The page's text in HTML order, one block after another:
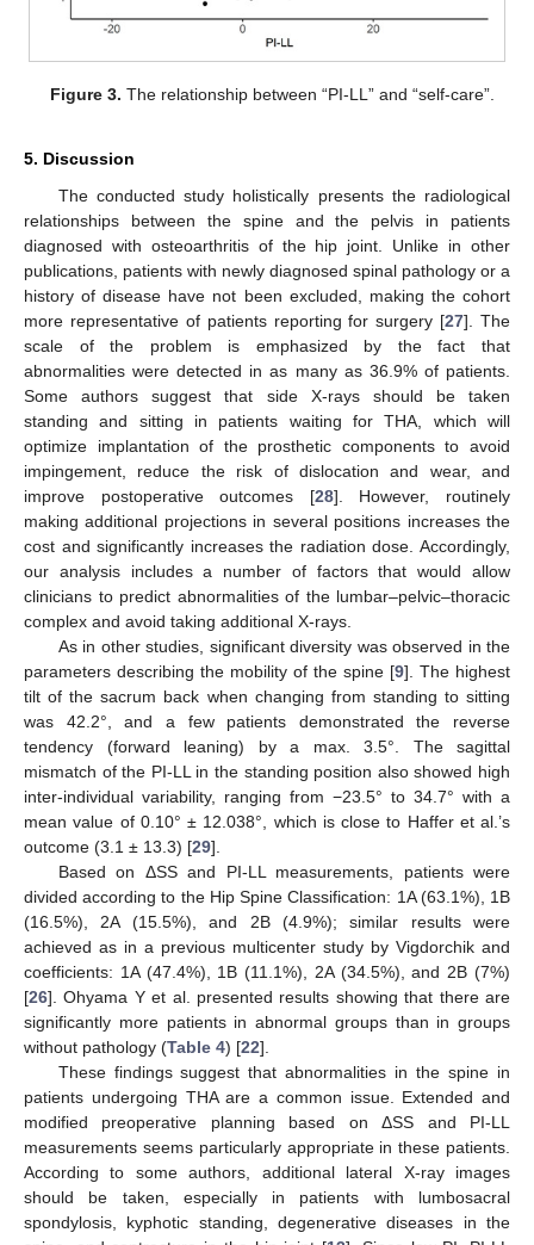
Figure 3. The relationship between “PI-LL” and “self-care”.
5. Discussion
The conducted study holistically presents the radiological
relationships between the spine and the pelvis in patients
diagnosed with osteoarthritis of the hip joint. Unlike in other
publications, patients with newly diagnosed spinal pathology or a
history of disease have not been excluded, making the cohort
more representative of patients reporting for surgery [27]. The
scale of the problem is emphasized by the fact that
abnormalities were detected in as many as 36.9% of patients.
Some authors suggest that side X-rays should be taken
standing and sitting in patients waiting for THA, which will
optimize implantation of the prosthetic components to avoid
impingement, reduce the risk of dislocation and wear, and
improve postoperative outcomes [28]. However, routinely
making additional projections in several positions increases the
cost and significantly increases the radiation dose. Accordingly,
our analysis includes a number of factors that would allow
clinicians to predict abnormalities of the lumbar–pelvic–thoracic
complex and avoid taking additional X-rays.
As in other studies, significant diversity was observed in the
parameters describing the mobility of the spine [9]. The highest
tilt of the sacrum back when changing from standing to sitting
was 42.2°, and a few patients demonstrated the reverse
tendency (forward leaning) by a max. 3.5°. The sagittal
mismatch of the PI-LL in the standing position also showed high
inter-individual variability, ranging from −23.5° to 34.7° with a
mean value of 0.10° ± 12.038°, which is close to Haffer et al.’s
outcome (3.1 ± 13.3) [29].
Based on ΔSS and PI-LL measurements, patients were
divided according to the Hip Spine Classification: 1A (63.1%), 1B
(16.5%), 2A (15.5%), and 2B (4.9%); similar results were
achieved as in a previous multicenter study by Vigdorchik and
coefficients: 1A (47.4%), 1B (11.1%), 2A (34.5%), and 2B (7%)
[26]. Ohyama Y et al. presented results showing that there are
significantly more patients in abnormal groups than in groups
without pathology (Table 4) [22].
These findings suggest that abnormalities in the spine in
patients undergoing THA are a common issue. Extended and
modified preoperative planning based on ΔSS and PI-LL
measurements seems particularly appropriate in these patients.
According to some authors, additional lateral X-ray images
should be taken, especially in patients with lumbosacral
spondylosis, kyphotic standing, degenerative diseases in the